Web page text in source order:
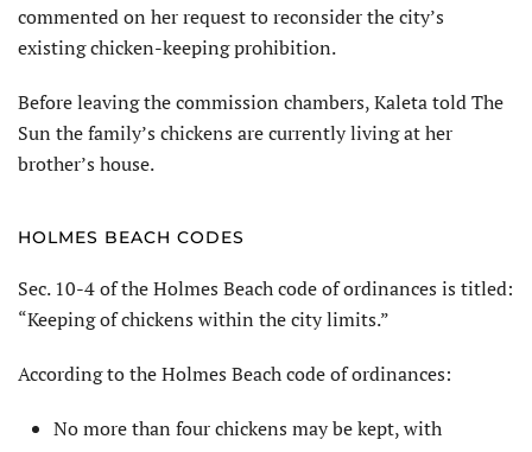
commented on her request to reconsider the city’s
existing chicken-keeping prohibition.
Before leaving the commission chambers, Kaleta told The
Sun the family’s chickens are currently living at her
brother’s house.
HOLMES BEACH CODES
Sec. 10-4 of the Holmes Beach code of ordinances is titled:
“Keeping of chickens within the city limits.”
According to the Holmes Beach code of ordinances:
No more than four chickens may be kept, with